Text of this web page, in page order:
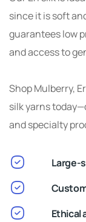
since it is soft
guarantees low
and access to
Shop Mulberry,
silk yarns
and specialty
Large-
Ethical